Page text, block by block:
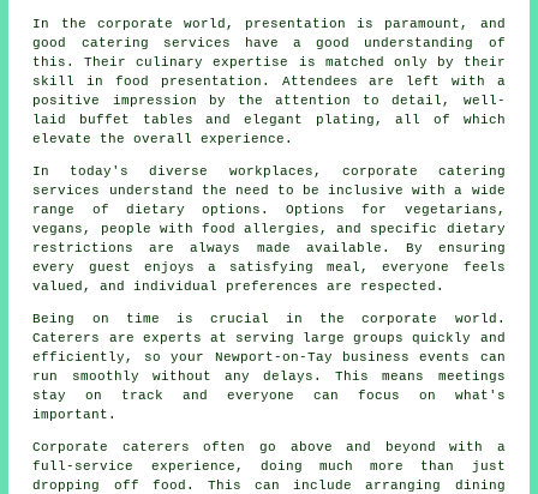
In the corporate world, presentation is paramount, and
good catering services have a good understanding of
this. Their culinary expertise is matched only by their
skill in food presentation. Attendees are left with a
positive impression by the attention to detail, well-
laid buffet tables and elegant plating, all of which
elevate the overall experience.
In today's diverse workplaces, corporate catering
services understand the need to be inclusive with a wide
range of dietary options. Options for vegetarians,
vegans, people with food allergies, and specific dietary
restrictions are always made available. By ensuring
every guest enjoys a satisfying meal, everyone feels
valued, and individual preferences are respected.
Being on time is crucial in the corporate world.
Caterers are experts at serving large groups quickly and
efficiently, so your Newport-on-Tay business events can
run smoothly without any delays. This means meetings
stay on track and everyone can focus on what's
important.
Corporate caterers often go above and beyond with a
full-service experience, doing much more than just
dropping off food. This can include arranging dining